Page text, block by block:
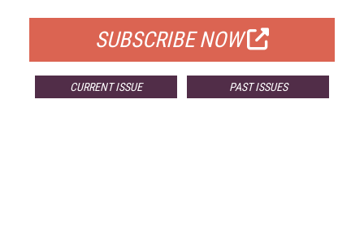
SUBSCRIBE NOW
CURRENT ISSUE PAST ISSUES